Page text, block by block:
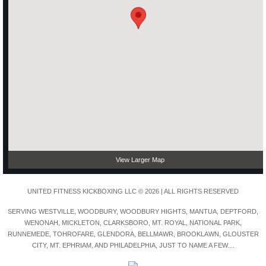
View Larger Map
UNITED FITNESS KICKBOXING LLC © 2026 | ALL RIGHTS RESERVED
SERVING WESTVILLE, WOODBURY, WOODBURY HIGHTS, MANTUA, DEPTFORD,
WENONAH, MICKLETON, CLARKSBORO, MT. ROYAL, NATIONAL PARK,
RUNNEMEDE, TOHROFARE, GLENDORA, BELLMAWR, BROOKLAWN, GLOUSTER
CITY, MT. EPHRIAM, AND PHILADELPHIA, JUST TO NAME A FEW....